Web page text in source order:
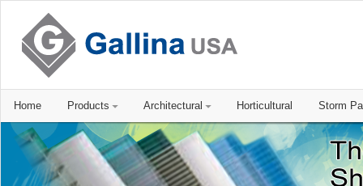
Home Products Architectural Horticultural Storm